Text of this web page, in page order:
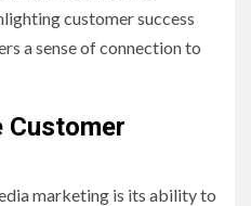
customer success
a sense of connection to
Customer
marketing is its ability to